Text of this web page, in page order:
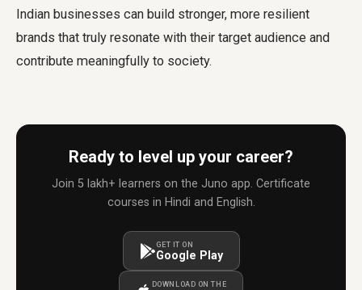
Indian businesses can build stronger, more resilient
brands that truly resonate with their target audience and
contribute meaningfully to society.
Ready to level up your career?
Join 5 lakh+ learners on the Juno app. Certificate
courses in Hindi and English.
GET IT ON
Google Play
DOWNLOAD ON THE